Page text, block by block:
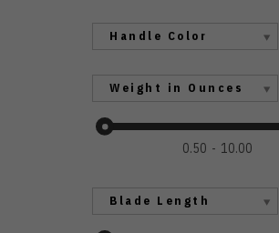
Handle Color
Weight in Ounces
0.50 10.00
Blade Length